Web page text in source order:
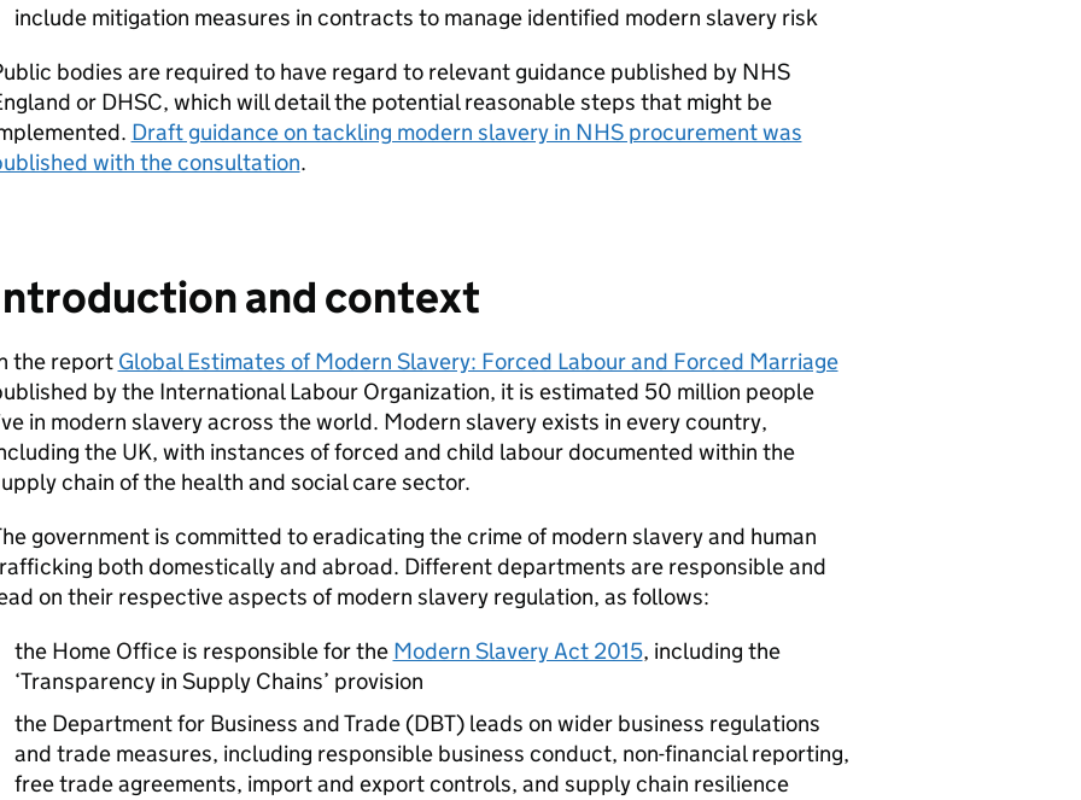
include mitigation measures in contracts to manage identified modern slavery risk
bodies are required to have regard to relevant guidance published by NHS
or DHSC, which will detail the potential reasonable steps that might be
Draft guidance on tackling modern slavery in NHS procurement was
with the consultation.
and context
the report Global Estimates of Modern Slavery: Forced Labour and Forced Marriage
by the International Labour Organization, it is estimated 50 million people
in modern slavery across the world. Modern slavery exists in every country,
the UK, with instances of forced and child labour documented within the
chain of the health and social care sector.
government is committed to eradicating the crime of modern slavery and human
both domestically and abroad. Different departments are responsible and
on their respective aspects of modern slavery regulation, as follows:
the Home Office is responsible for the Modern Slavery Act 2015, including the
‘Transparency in Supply Chains’ provision
the Department for Business and Trade (DBT) leads on wider business regulations
and trade measures, including responsible business conduct, non-financial reporting,
free trade agreements, import and export controls, and supply chain resilience